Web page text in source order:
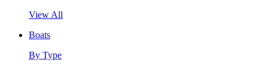
View All
Boats
By Type